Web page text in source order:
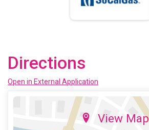
Directions
Open in External Application
View Map